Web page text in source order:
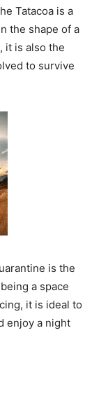
Tatacoa is a
the shape of a
it is also the
to survive
is the
a space
it is ideal to
enjoy a night